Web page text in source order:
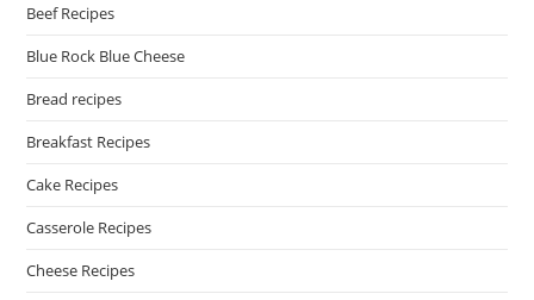
Beef Recipes
Blue Rock Blue Cheese
Bread recipes
Breakfast Recipes
Cake Recipes
Casserole Recipes
Cheese Recipes